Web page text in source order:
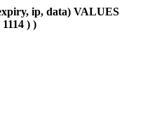
ip, data) VALUES
) )